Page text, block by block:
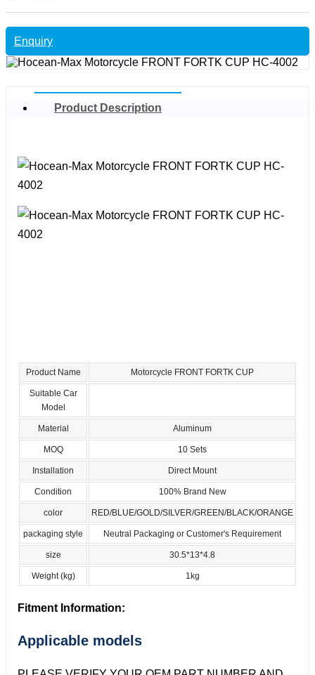
Enquiry
Product Description
Product Name Motorcycle FRONT FORTK CUP
Suitable Car
Model
Material Aluminum
MOQ 10 Sets
Installation Direct Mount
Condition 100% Brand New
color RED/BLUE/GOLD/SILVER/GREEN/BLACK/ORANGE
packaging style Neutral Packaging or Customer's Requirement
size 30.5*13*4.8
Weight (kg) 1kg
Fitment Information:
Applicable models